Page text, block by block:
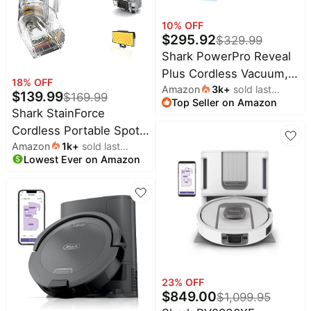
About
About
Contact
Us
Submit
Time
limited
collections
🛋️
Furniture
Deals
Over
40%
🧻
Everyday
Household
Top
Brands
Name
brands
Deals
Apple
Deals
Ninja
Deals
Household
18% OFF
$139.99$169.99
Shark StainForce
Cordless Portable Spot,
Stain, & Odor Remover
System for Carpets,
Stairs, Cars,
Accessories, and Full-
Size Cleaning Solution,
Beige, HX095BRN
Amazon 1k+ sold last
month
Lowest Ever on Amazon
10% OFF
$295.92$329.99
Shark PowerPro Reveal
Plus Cordless Vacuum,
FloorDetect & Dirt-
Reveal Technology,
Rechargeable, Charcoal,
IZ376H
Amazon 3k+ sold last
month
Top Seller on Amazon
23% OFF
$849.00$1,099.95